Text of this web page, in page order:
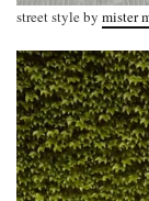
street style by mister